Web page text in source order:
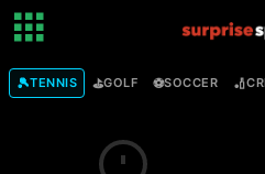
🎾TENNIS ⛳GOLF ⚽SOCCER 🏏